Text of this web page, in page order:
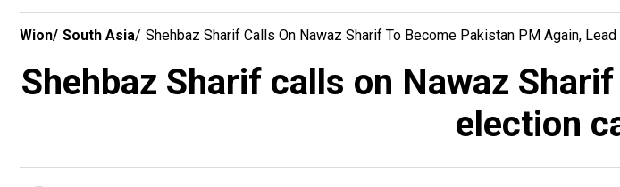
Wion/ South Asia/ Shehbaz Sharif Calls On Nawaz Sharif To Become Pakistan PM Again,
Shehbaz Sharif calls on Nawaz
election